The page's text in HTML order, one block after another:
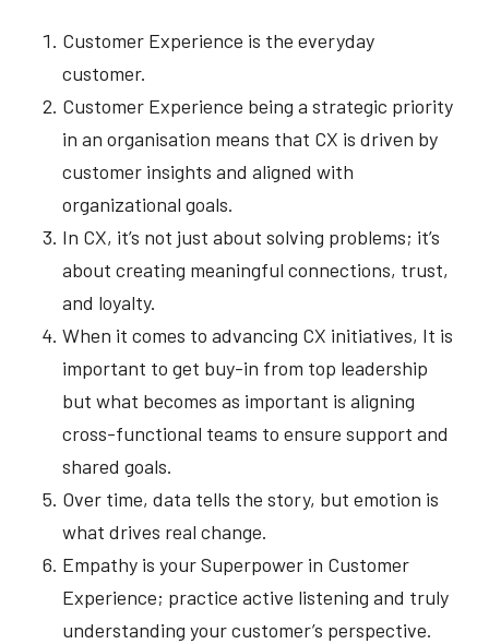
Customer Experience is the everyday
customer.
Customer Experience being a strategic priority
in an organisation means that CX is driven by
customer insights and aligned with
organizational goals.
In CX, it’s not just about solving problems; it’s
about creating meaningful connections, trust,
and loyalty.
When it comes to advancing CX initiatives, It is
important to get buy-in from top leadership
but what becomes as important is aligning
cross-functional teams to ensure support and
shared goals.
Over time, data tells the story, but emotion is
what drives real change.
Empathy is your Superpower in Customer
Experience; practice active listening and truly
understanding your customer’s perspective.